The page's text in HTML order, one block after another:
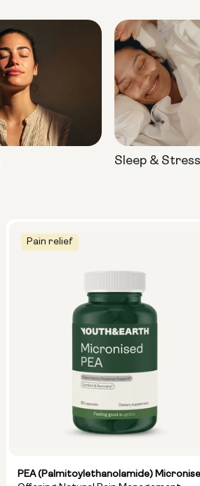
Pain relief
PEA (Palmitoylethanolamide)
Sleep &